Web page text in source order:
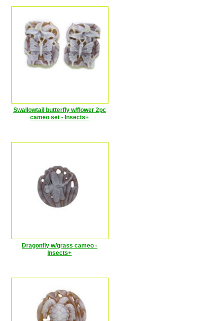
Swallowtail butterfly w/flower 2pc
cameo set - Insects+
Dragonfly w/grass cameo -
Insects+